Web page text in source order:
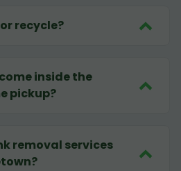
recycle?
inside the
pickup?
removal services